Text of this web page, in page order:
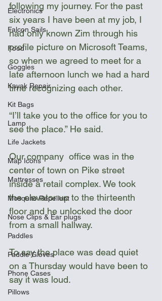
Electronics
Falcon Sails
Food
Goggles
Kayak Repair
Kit Bags
Lamp
Life Jackets
Map Icons
Mattresses
Mosquito Repellent
Nose Clips & Ear plugs
Paddles
Paddle Gloves
Phone Cases
Pillows
following my journey. For the past
six years I have been at my job, I
had only known Zim through his
profile picture on Microsoft Teams,
so when we agreed to meet for a
late afternoon lunch we had a hard
time recognizing each other.
“I’ll take you to the office for you to
see the place.” He said.
Our company  office was in the
center of town on Pike street
inside a retail complex. We took
the elevator up to the thirteenth
floor and he unlocked the door
from a small hallway.
To say the place was dead quiet
on a Thursday would have been to
say it was loud.